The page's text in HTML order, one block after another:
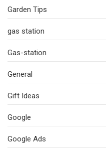
Garden Tips
gas station
Gas-station
General
Gift Ideas
Google
Google Ads